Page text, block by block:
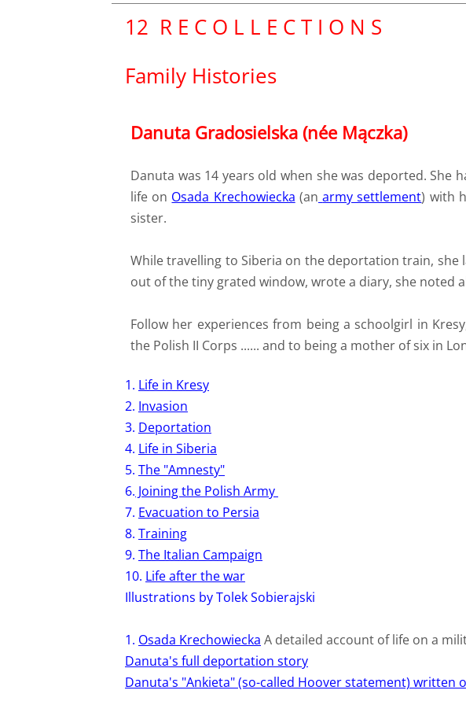
​12 R E C O L L E C T I O N S
Family Histories
1. Life in Kresy
2. Invasion
3. Deportation
4. Life in Siberia
5. The "Amnesty"
6. Joining the Polish Army
7. Evacuation to Persia
8. Training
9. The Italian Campaign
10. Life after the war
Illustrations by Tolek Sobierajski
1. Osada Krechowiecka A detailed account of life on a
Danuta's full deportation story
Danuta's "Ankieta" (so-called Hoover statement) written
Danuta Gradosielska (née Mączka)
Danuta was 14 years old when she was deported. She
life on Osada Krechowiecka (an army settlement) with
sister.
While travelling to Siberia on the deportation train, she
out of the tiny grated window, wrote a diary, she noted
Follow her experiences from being a schoolgirl in
the Polish II Corps ...... and to being a mother of six in